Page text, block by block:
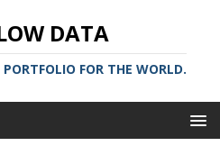
DATA
FOR THE WORLD.